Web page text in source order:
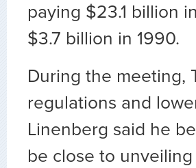
paying $23.1 billion
$3.7 billion in 1990.
During the meeting,
regulations and
Linenberg said he
be close to